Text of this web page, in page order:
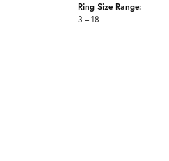
Ring Size Range:
3 – 18